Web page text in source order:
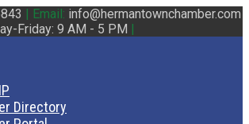
| Email: info@hermantownchamber.com
Friday: 9 AM - 5 PM |
Directory